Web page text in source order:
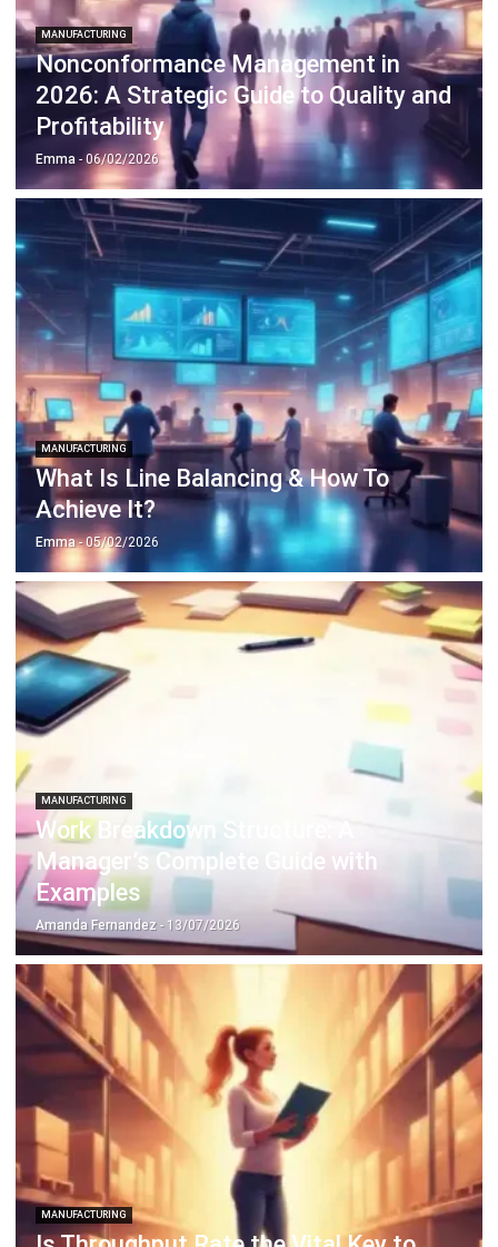
MANUFACTURING
Is Throughput Rate the Vital Key to
Production Efficiency?
Emma- 13/02/2026
MANUFACTURING
Understanding MEMS for Modern
Manufacturing
Emma- 21/01/2026
MANUFACTURING
The Role of 3D Printing in
Manufacturing Innovation
Emma- 12/02/2026
ABOUT US
HashMicro is Singapore's ERP solution provider with the most
complete software suite for various industries, customizable
to unique needs of any business.